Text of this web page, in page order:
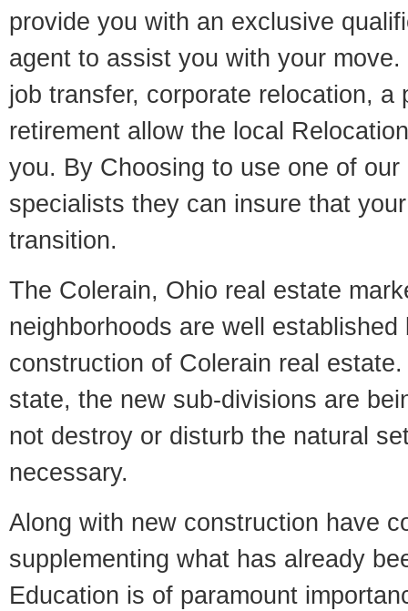
provide you with an exclusive
agent to assist you with your
job transfer, corporate relocation, a
retirement allow the local
you. By Choosing to use one of
specialists they can insure that
transition.
The Colerain, Ohio real estate
neighborhoods are well
construction of Colerain real
state, the new sub-divisions are
not destroy or disturb the natural
necessary.
Along with new construction have
supplementing what has already
Education is of paramount